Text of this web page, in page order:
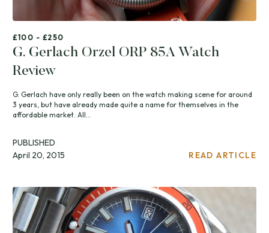
£100 - £250
G. Gerlach Orzel ORP 85A Watch
Review
G. Gerlach have only really been on the watch making scene for around
3 years, but have already made quite a name for themselves in the
affordable market. All...
PUBLISHED
April 20, 2015
READ ARTICLE